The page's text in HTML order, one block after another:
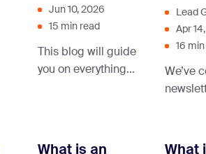
Jun 10, 2026
15 min read
This blog will guide
you on everything
Lead
Apr
16
We’ve
What is an
What